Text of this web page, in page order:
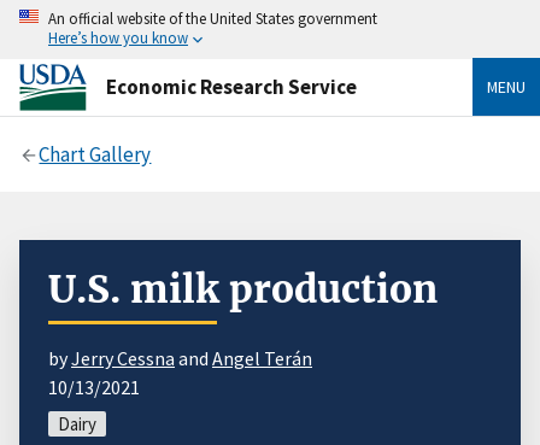
An official website of the United States government
Here’s how you know
Economic Research Service MENU
Chart Gallery
U.S. milk production
byJerry Cessna and Angel Terán
10/13/2021
Dairy